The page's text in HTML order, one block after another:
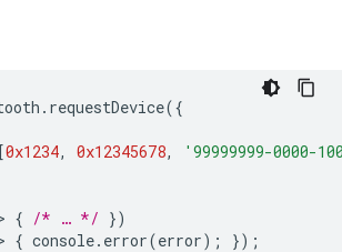
. requestDevice({
[0x1234, 0x12345678,
'99999999-0000-
{ /* … */ })
{ console. error(error); });